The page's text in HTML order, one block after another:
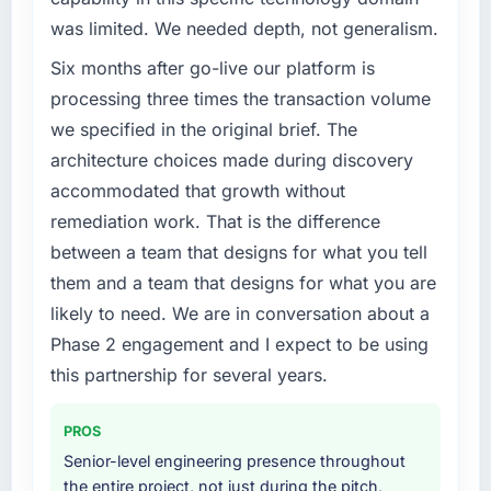
have you seen since the project was
completed?
We went live four months ago. User adoption
exceeded the target we had set by 23
percent in the first month. Support ticket
volume has dropped measurably. The
features we had deferred because the
previous architecture made them prohibitively
expensive to build are now in development.
The platform they built has opened our
What did you like most about working with
this company?
Their instinct for keeping the business
decision-making. I have worked with
technically excellent teams who lose the
strategic thread as complexity increases. This
What specific problem or business
challenge led you to hire this company?
We had a defined product vision for our next
phase of growth in the Fashion & Apparel
market but lacked the engineering depth
internally to execute it. The IoT Development
requirements in particular required specialist
experience that we could not realistically
recruit for on the timeline our business plan
required.
What services did the company provide for
your project?
The core engagement was IoT Development
include technical consultancy during
discovery that materially improved our
requirements. They also took ownership of the
was limited. We needed depth, not generalism.
Six months after go-live our platform is
processing three times the transaction volume
we specified in the original brief. The
architecture choices made during discovery
accommodated that growth without
remediation work. That is the difference
between a team that designs for what you tell
them and a team that designs for what you are
likely to need. We are in conversation about a
Phase 2 engagement and I expect to be using
this partnership for several years.
PROS
Senior-level engineering presence throughout
the entire project, not just during the pitch,